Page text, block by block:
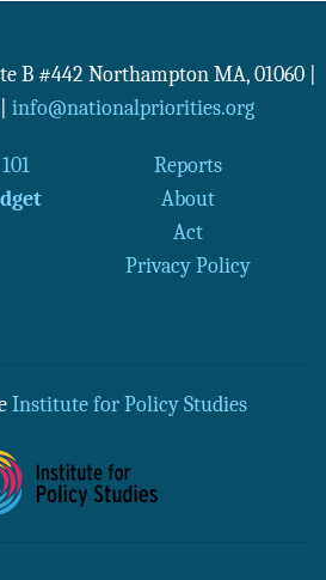
B #442 Northampton MA, 01060
info@nationalpriorities.org
Reports
About
Act
Privacy Policy
Institute for Policy Studies